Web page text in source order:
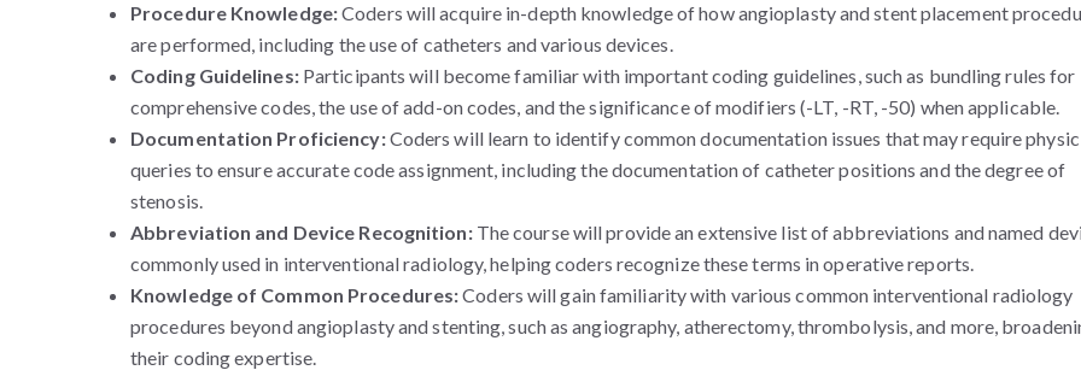
Procedure Knowledge:Coders will acquire in-depth knowledge of how angioplasty and stent placement
are performed, including the use of catheters and various devices.
Coding Guidelines:Participants will become familiar with important coding guidelines, such as bundling rules for
comprehensive codes, the use of add-on codes, and the significance of modifiers (-LT, -RT, -50) when applicable.
Documentation Proficiency:Coders will learn to identify common documentation issues that may require
queries to ensure accurate code assignment, including the documentation of catheter positions and the degree of
stenosis.
Abbreviation and Device Recognition:The course will provide an extensive list of abbreviations and named
commonly used in interventional radiology, helping coders recognize these terms in operative reports.
Knowledge of Common Procedures:Coders will gain familiarity with various common interventional radiology
procedures beyond angioplasty and stenting, such as angiography, atherectomy, thrombolysis, and more,
their coding expertise.